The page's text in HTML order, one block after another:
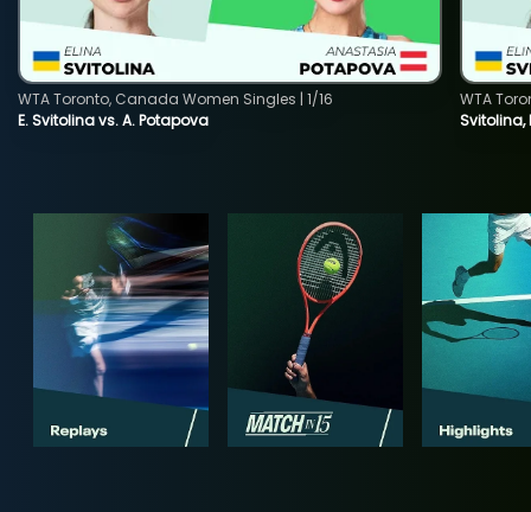
E. Svitolina vs. A. Potapova
WTA Toronto, Canada Women Singles | 1/16
Svitolina,
WTA